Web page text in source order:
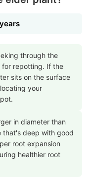
through the
for repotting. If the
sits on the surface
your
in diameter than
that's deep with good
root expansion
healthier root